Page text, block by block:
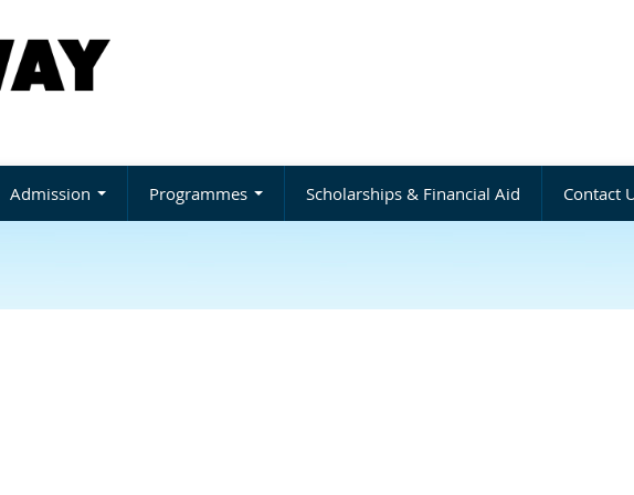
Admission Programmes Scholarships & Financial Aid Contact